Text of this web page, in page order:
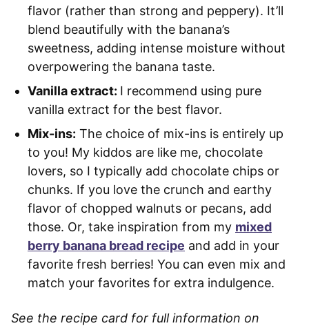
flavor (rather than strong and peppery). It’ll
blend beautifully with the banana’s
sweetness, adding intense moisture without
overpowering the banana taste.
Vanilla extract: I recommend using pure
vanilla extract for the best flavor.
Mix-ins: The choice of mix-ins is entirely up
to you! My kiddos are like me, chocolate
lovers, so I typically add chocolate chips or
chunks. If you love the crunch and earthy
flavor of chopped walnuts or pecans, add
those. Or, take inspiration from my mixed
berry banana bread recipe and add in your
favorite fresh berries! You can even mix and
match your favorites for extra indulgence.
See the recipe card for full information on